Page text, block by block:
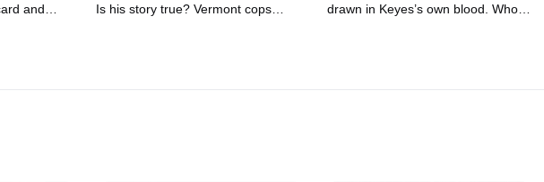
and
Is his story true? Vermont cops
drawn in Keyes’s own blood. Who